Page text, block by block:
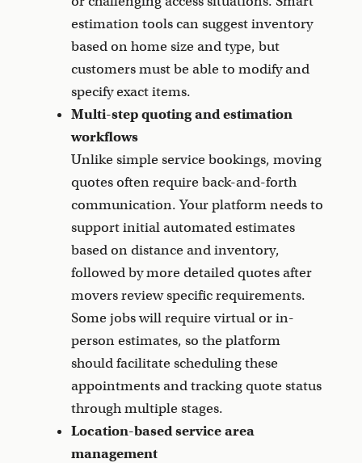
estimation tools can suggest inventory
based on home size and type, but
customers must be able to modify and
specify exact items.
Multi-step quoting and estimation
workflows
Unlike simple service bookings, moving
quotes often require back-and-forth
communication. Your platform needs to
support initial automated estimates
based on distance and inventory,
followed by more detailed quotes after
movers review specific requirements.
Some jobs will require virtual or in-
person estimates, so the platform
should facilitate scheduling these
appointments and tracking quote status
through multiple stages.
Location-based service area
management